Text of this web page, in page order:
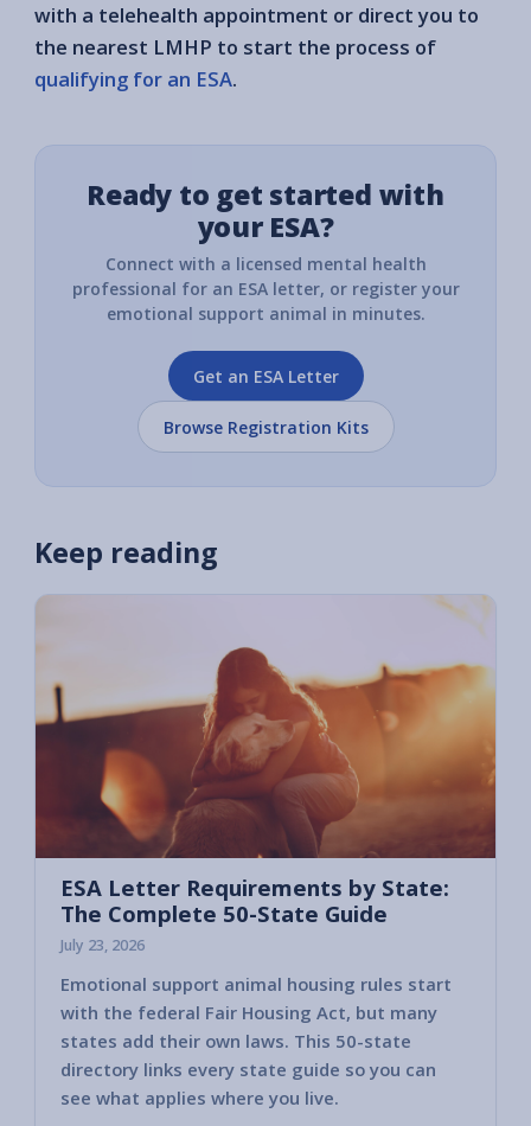
with a telehealth appointment or direct you to
the nearest LMHP to start the process of
qualifying for an ESA.
Ready to get started with
your ESA?
Connect with a licensed mental health
professional for an ESA letter, or register your
emotional support animal in minutes.
Get an ESA Letter
Browse Registration Kits
Keep reading
ESA Letter Requirements by State:
The Complete 50-State Guide
July 23, 2026
Emotional support animal housing rules start
with the federal Fair Housing Act, but many
states add their own laws. This 50-state
directory links every state guide so you can
see what applies where you live.